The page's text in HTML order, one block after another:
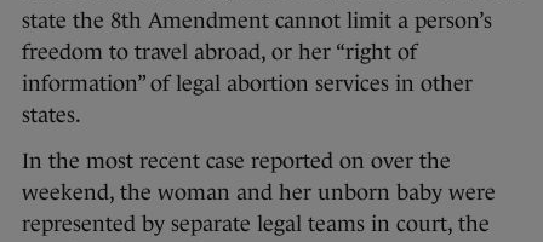
state the 8th Amendment cannot limit a person’s
freedom to travel abroad, or her “right of
information” of legal abortion services in other
states.
In the most recent case reported on over the
weekend, the woman and her unborn baby were
represented by separate legal teams in court, the